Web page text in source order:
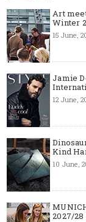
Art
Winter
15 June,
Jamie
12 June,
Kind
10 June,
2027/28